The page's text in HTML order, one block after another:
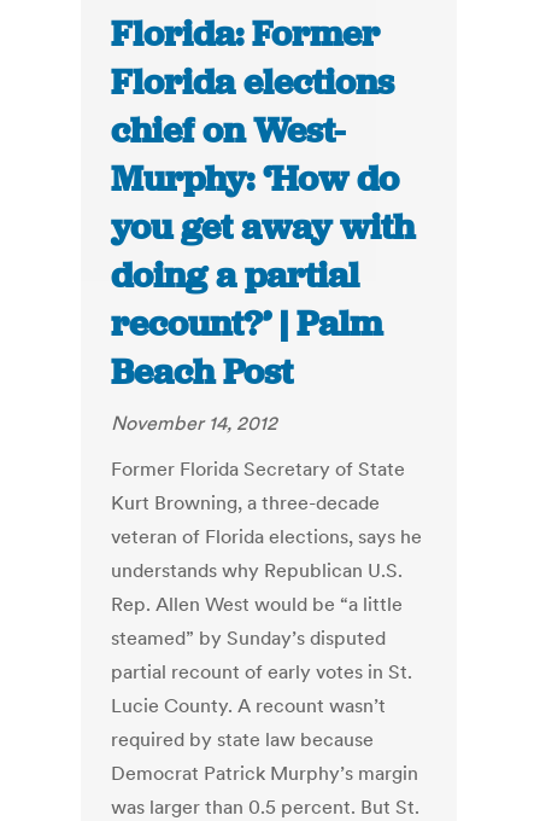
Florida: Former
Florida elections
chief on West-
Murphy: ‘How do
you get away with
doing a partial
recount?’ | Palm
Beach Post
November 14, 2012
Former Florida Secretary of State
Kurt Browning, a three-decade
veteran of Florida elections, says he
understands why Republican U.S.
Rep. Allen West would be “a little
steamed” by Sunday’s disputed
partial recount of early votes in St.
Lucie County. A recount wasn’t
required by state law because
Democrat Patrick Murphy’s margin
was larger than 0.5 percent. But St.